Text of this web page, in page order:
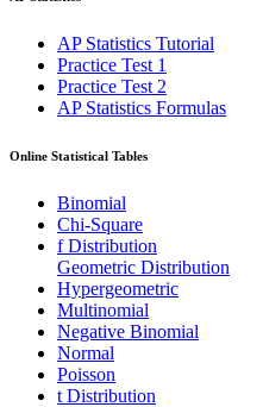
AP Statistics Tutorial
Practice Test 1
Practice Test 2
AP Statistics Formulas
Online Statistical Tables
Binomial
Chi-Square
f Distribution
Geometric Distribution
Hypergeometric
Multinomial
Negative Binomial
Normal
Poisson
t Distribution